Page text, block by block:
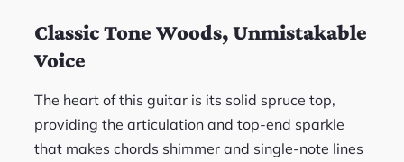
Classic Tone Woods, Unmistakable
Voice
The heart of this guitar is its solid spruce top,
providing the articulation and top-end sparkle
that makes chords shimmer and single-note lines